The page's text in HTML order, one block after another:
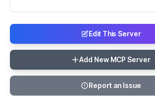
Edit This Server
Add New MCP Server
Report an Issue